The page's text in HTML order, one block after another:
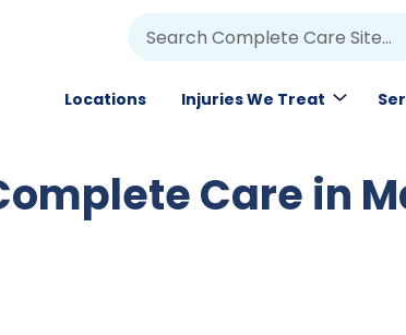
Locations Injuries We Treat
Care in